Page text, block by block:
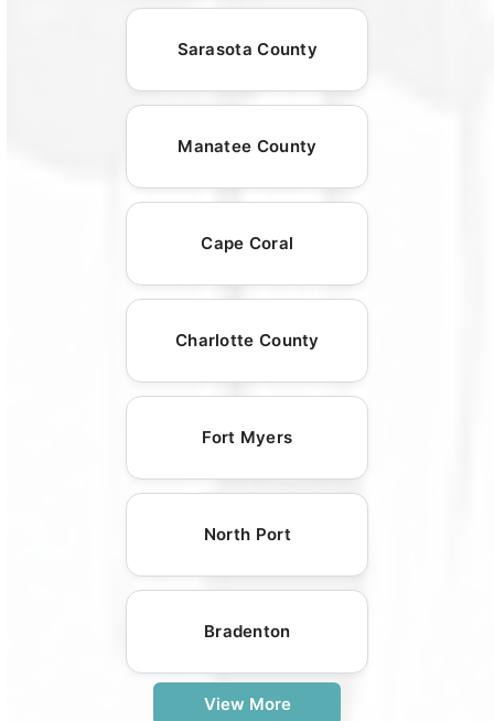
Sarasota County
Manatee County
Cape Coral
Charlotte County
Fort Myers
North Port
Bradenton
View More